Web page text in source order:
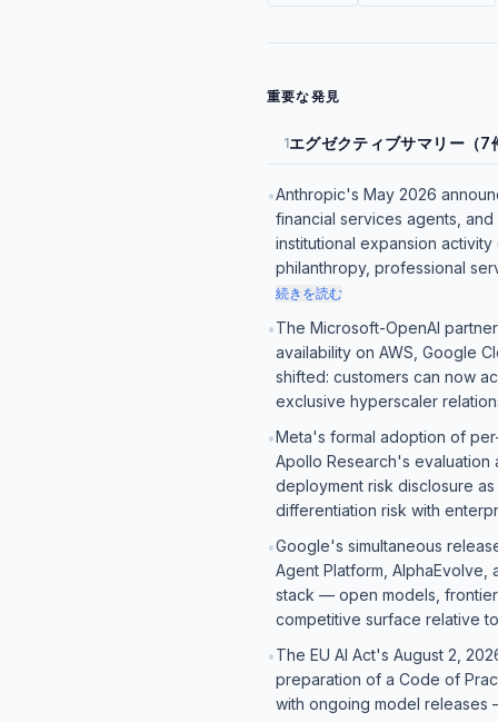
重要な発見
1エグゼクティブサマリー（7
•Anthropic's May 2026
financial services agents,
institutional expansion
philanthropy, professional
続きを読む
•The Microsoft-OpenAI
availability on AWS, Google
shifted: customers can now
exclusive hyperscaler
•Meta's formal adoption of
Apollo Research's
deployment risk disclosure
differentiation risk with
•Google's simultaneous
Agent Platform,
stack — open models,
competitive surface relative
•The EU AI Act's August 2,
preparation of a Code of
with ongoing model releases